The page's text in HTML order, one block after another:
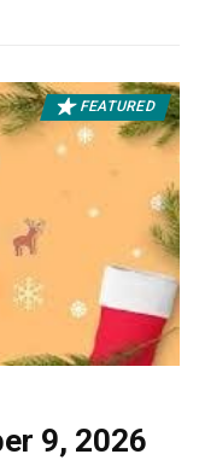
FEATURED
9, 2026